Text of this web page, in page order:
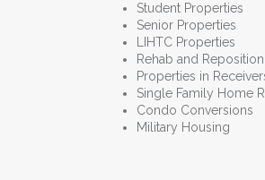
Student Properties
Senior Properties
LIHTC Properties
Rehab and
Properties in
Single Family Home
Condo Conversions
Military Housing